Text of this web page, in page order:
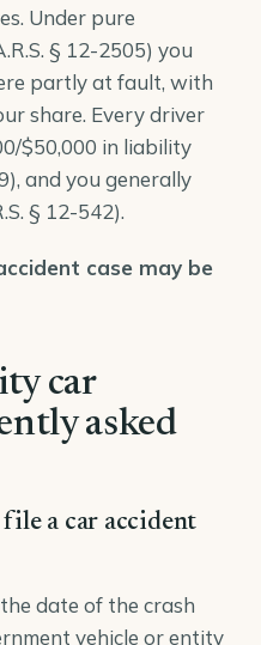
Under pure
§ 12-2505) you
partly at fault, with
share. Every driver
$50,000 in liability
), and you generally
§ 12-542).
case may be
car
asked
a car accident
date of the crash
vehicle or entity